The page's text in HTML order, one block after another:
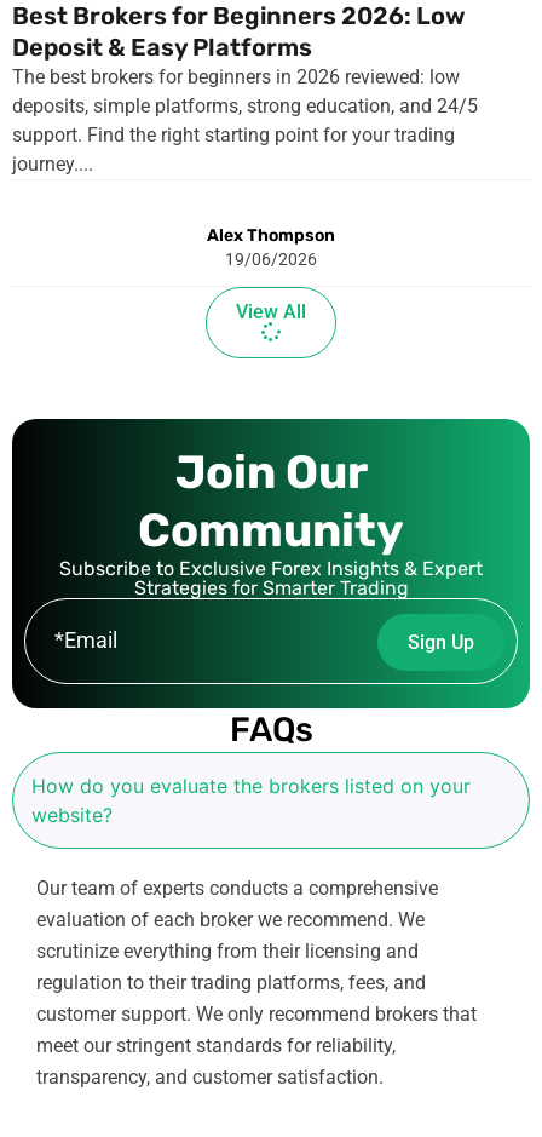
Best Brokers for Beginners 2026: Low
Deposit & Easy Platforms
The best brokers for beginners in 2026 reviewed: low
deposits, simple platforms, strong education, and 24/5
support. Find the right starting point for your trading
journey....
Alex Thompson
19/06/2026
View All
Join Our
Community
Subscribe to Exclusive Forex Insights & Expert
Strategies for Smarter Trading
a
i
Sign Up
FAQs
How do you evaluate the brokers listed on your
website?
Our team of experts conducts a comprehensive
evaluation of each broker we recommend. We
scrutinize everything from their licensing and
regulation to their trading platforms, fees, and
customer support. We only recommend brokers that
meet our stringent standards for reliability,
transparency, and customer satisfaction.